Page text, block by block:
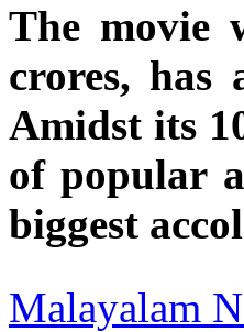
The movie
crores, has
Amidst its
of popular
biggest
Malayalam